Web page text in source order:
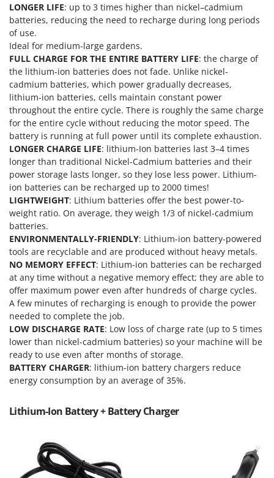
Michelin
Mille
Minox
Mockmill
More than chef
MOSA
MOVA
Mowox
MTD
N
New O.M.R.A.
Nilfisk
Ninja
Novatec
Novital
NuAir
NuovaFac
O
Officine Savioli
Oliviero
Olix
Omas
Ooni
Oriental Koshin
LONGER LIFE: up to 3 times higher than nickel–cadmium
batteries, reducing the need to recharge during long periods
of use.
Ideal for medium-large gardens.
FULL CHARGE FOR THE ENTIRE BATTERY LIFE: the charge of
the lithium-ion batteries does not fade. Unlike nickel-
cadmium batteries, which power gradually decreases,
lithium-ion batteries, cells maintain constant power
throughout the entire cycle. There is roughly the same charge
for the entire cycle without reducing the motor speed. The
battery is running at full power until its complete exhaustion.
LONGER CHARGE LIFE: lithium-Ion batteries last 3–4 times
longer than traditional Nickel-Cadmium batteries and their
power storage lasts longer, so they lose less power. Lithium-
ion batteries can be recharged up to 2000 times!
LIGHTWEIGHT: Lithium batteries offer the best power-to-
weight ratio. On average, they weigh 1/3 of nickel-cadmium
batteries.
ENVIRONMENTALLY-FRIENDLY: Lithium-ion battery-powered
tools are recyclable and are produced without heavy metals.
NO MEMORY EFFECT: Lithium-ion batteries can be recharged
at any time without a negative memory effect; they are able to
offer maximum power even after hundreds of charge cycles.
A few minutes of recharging is enough to provide the power
needed to complete the job.
LOW DISCHARGE RATE: Low loss of charge rate (up to 5 times
lower than nickel-cadmium batteries) so your machine will be
ready to use even after months of storage.
BATTERY CHARGER: lithium-ion battery chargers reduce
energy consumption by an average of 35%.
Lithium-Ion Battery + Battery Charger